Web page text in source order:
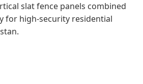
slat fence panels combined
for high-security residential